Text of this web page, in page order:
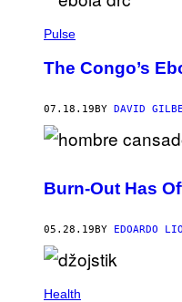
Pulse
The Congo’s
07.18.19 BY DAVID
Burn-Out Has
05.28.19BY EDOARDO
Health